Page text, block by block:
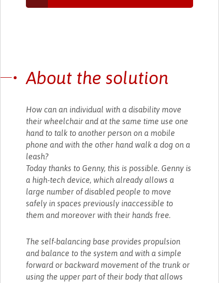
About the solution
How can an individual with a disability move
their wheelchair and at the same time use one
hand to talk to another person on a mobile
phone and with the other hand walk a dog on a
leash?
Today thanks to Genny, this is possible. Genny is
a high-tech device, which already allows a
large number of disabled people to move
safely in spaces previously inaccessible to
them and moreover with their hands free.
The self-balancing base provides propulsion
and balance to the system and with a simple
forward or backward movement of the trunk or
using the upper part of their body that allows